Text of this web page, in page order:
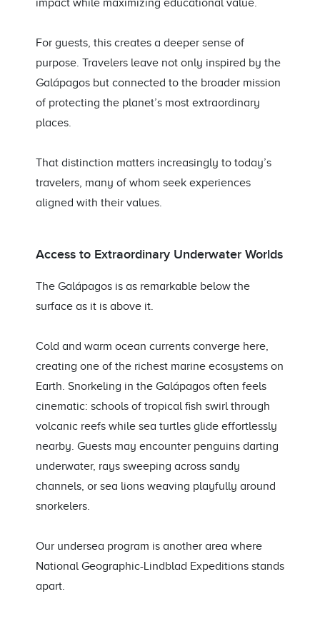
impact while maximizing educational value.
For guests, this creates a deeper sense of
purpose. Travelers leave not only inspired by the
Galápagos but connected to the broader mission
of protecting the planet’s most extraordinary
places.
That distinction matters increasingly to today’s
travelers, many of whom seek experiences
aligned with their values.
Access to Extraordinary Underwater Worlds
The Galápagos is as remarkable below the
surface as it is above it.
Cold and warm ocean currents converge here,
creating one of the richest marine ecosystems on
Earth. Snorkeling in the Galápagos often feels
cinematic: schools of tropical fish swirl through
volcanic reefs while sea turtles glide effortlessly
nearby. Guests may encounter penguins darting
underwater, rays sweeping across sandy
channels, or sea lions weaving playfully around
snorkelers.
Our undersea program is another area where
National Geographic-Lindblad Expeditions stands
apart.